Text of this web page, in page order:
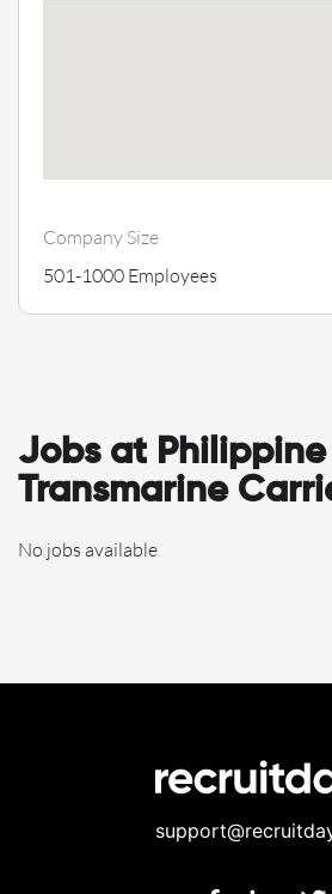
Company Size
501-1000 Employees
Jobs at Philippine
Transmarine
No jobs available